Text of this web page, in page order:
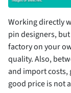
Working directly
pin designers,
factory on your
quality. Also,
and import costs,
good price is not